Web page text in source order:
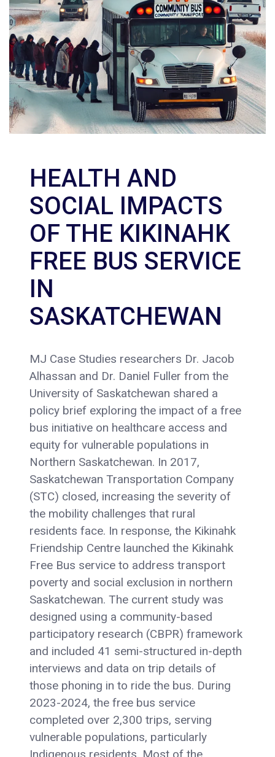
HEALTH AND
SOCIAL IMPACTS
OF THE KIKINAHK
FREE BUS SERVICE
IN
SASKATCHEWAN
MJ Case Studies researchers Dr. Jacob
Alhassan and Dr. Daniel Fuller from the
University of Saskatchewan shared a
policy brief exploring the impact of a free
bus initiative on healthcare access and
equity for vulnerable populations in
Northern Saskatchewan. In 2017,
Saskatchewan Transportation Company
(STC) closed, increasing the severity of
the mobility challenges that rural
residents face. In response, the Kikinahk
Friendship Centre launched the Kikinahk
Free Bus service to address transport
poverty and social exclusion in northern
Saskatchewan. The current study was
designed using a community-based
participatory research (CBPR) framework
and included 41 semi-structured in-depth
interviews and data on trip details of
those phoning in to ride the bus. During
2023-2024, the free bus service
completed over 2,300 trips, serving
vulnerable populations, particularly